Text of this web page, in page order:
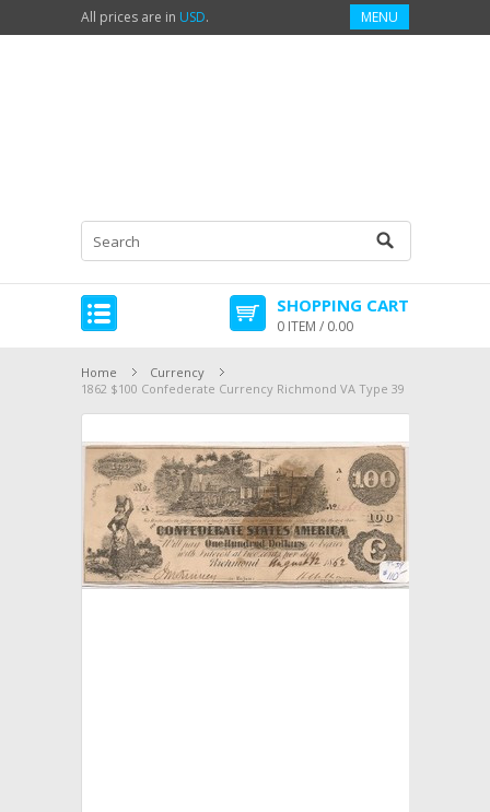
All prices are in USD. MENU
SHOPPING CART
0 ITEM / 0.00
Home
Currency
1862 $100 Confederate Currency Richmond VA Type 39